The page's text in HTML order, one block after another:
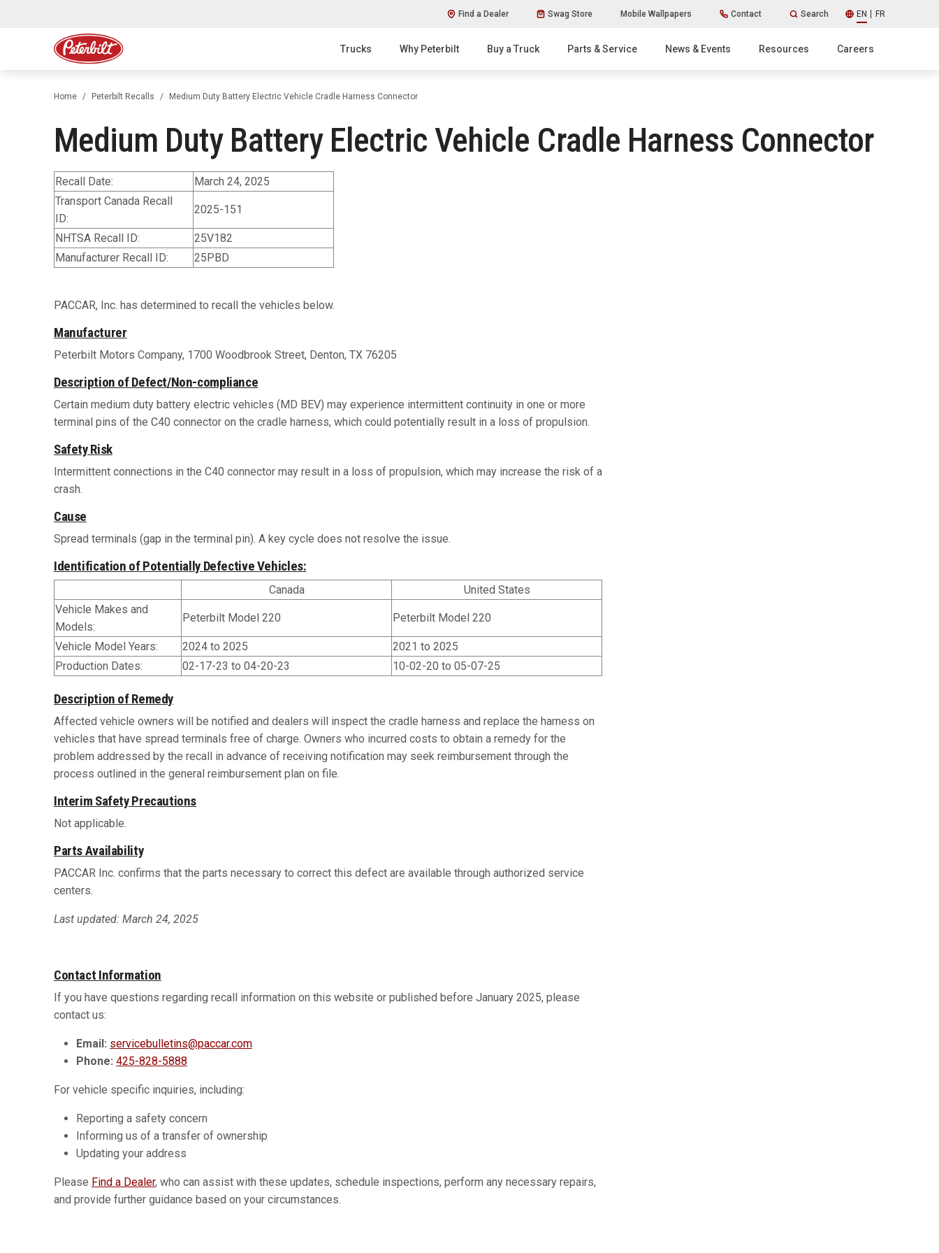
Find a Dealer Swag Store Mobile Wallpapers Contact Search EN FR
Trucks Why Peterbilt Buy a Truck Parts & Service News & Events Resources Careers
Home Peterbilt Recalls Medium Duty Battery Electric Vehicle Cradle Harness Connector
Medium Duty Battery Electric Vehicle Cradle Harness Connector
Recall Date:
March 24, 2025
Transport Canada Recall
ID:
2025-151
NHTSA Recall ID:
25V182
Manufacturer Recall ID:
25PBD
PACCAR, Inc. has determined to recall the vehicles below.
Manufacturer
Peterbilt Motors Company, 1700 Woodbrook Street, Denton, TX 76205
Description of Defect/Non-compliance
Certain medium duty battery electric vehicles (MD BEV) may experience intermittent continuity in one or more
terminal pins of the C40 connector on the cradle harness, which could potentially result in a loss of propulsion.
Safety Risk
Intermittent connections in the C40 connector may result in a loss of propulsion, which may increase the risk of a
crash.
Cause
Spread terminals (gap in the terminal pin). A key cycle does not resolve the issue.
Identification of Potentially Defective Vehicles:
Canada
United States
Vehicle Makes and
Models:
Peterbilt Model 220 Peterbilt Model 220
Vehicle Model Years: 2024 to 2025
2021 to 2025
Production Dates:
02-17-23 to 04-20-23 10-02-20 to 05-07-25
Description of Remedy
Affected vehicle owners will be notified and dealers will inspect the cradle harness and replace the harness on
vehicles that have spread terminals free of charge. Owners who incurred costs to obtain a remedy for the
problem addressed by the recall in advance of receiving notification may seek reimbursement through the
process outlined in the general reimbursement plan on file.
Interim Safety Precautions
Not applicable.
Parts Availability
PACCAR Inc. confirms that the parts necessary to correct this defect are available through authorized service
centers.
Last updated: March 24, 2025
Contact Information
If you have questions regarding recall information on this website or published before January 2025, please
contact us:
Email: servicebulletins@paccar.com
Phone: 425-828-5888
For vehicle specific inquiries, including:
Reporting a safety concern
Informing us of a transfer of ownership
Updating your address
Please Find a Dealer, who can assist with these updates, schedule inspections, perform any necessary repairs,
and provide further guidance based on your circumstances.